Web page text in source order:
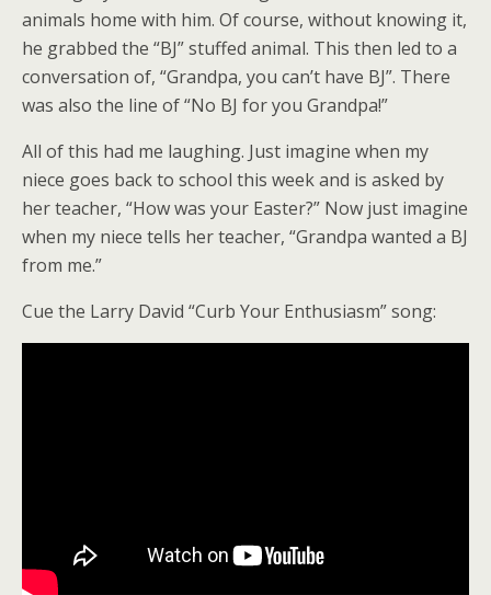
animals home with him. Of course, without knowing it,
he grabbed the “BJ” stuffed animal. This then led to a
conversation of, “Grandpa, you can’t have BJ”. There
was also the line of “No BJ for you Grandpa!”
All of this had me laughing. Just imagine when my
niece goes back to school this week and is asked by
her teacher, “How was your Easter?” Now just imagine
when my niece tells her teacher, “Grandpa wanted a BJ
from me.”
Cue the Larry David “Curb Your Enthusiasm” song: